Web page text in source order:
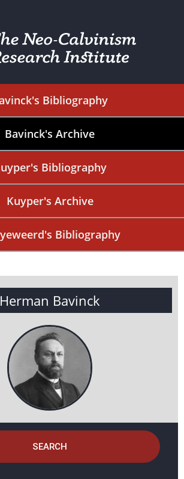
Bibliography
Bavinck's Archive
Bibliography
Kuyper's Archive
Bibliography
Herman Bavinck
SEARCH